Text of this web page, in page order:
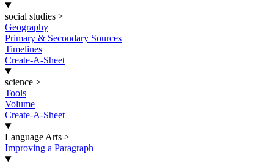
social studies >
Geography
Primary & Secondary Sources
Timelines
Create-A-Sheet
science >
Tools
Volume
Create-A-Sheet
Language Arts >
Improving a Paragraph